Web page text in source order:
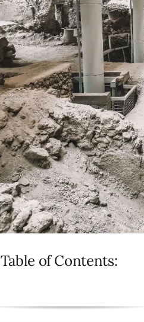
of Contents: